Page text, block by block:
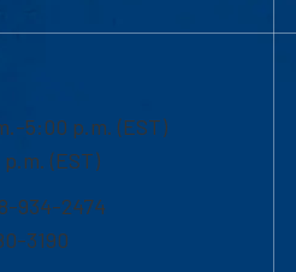
5:00 p.m. (EST)
(EST)
934-2474
3190